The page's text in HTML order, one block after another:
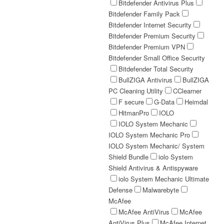
Bitdefender Antivirus Plus
Bitdefender Family Pack
Bitdefender Internet Security
Bitdefender Premium Security
Bitdefender Premium VPN
Bitdefender Small Office Security
Bitdefender Total Security
BullZIGA Antivirus
BullZIGA
PC Cleaning Utility
CClearner
F secure
G-Data
Heimdal
HitmanPro
IOLO
IOLO System Mechanic
IOLO System Mechanic Pro
IOLO System Mechanic/ System
Shield Bundle
iolo System
Shield Antivirus & Antispyware
iolo System Mechanic Ultimate
Defense
Malwarebyte
McAfee
McAfee AntiVirus
McAfee